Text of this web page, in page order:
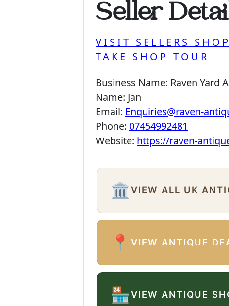
Seller
VISIT SELLERS SHOP
TAKE SHOP TOUR
Business Name: Raven Yard
Name: Jan
Email: Enquiries@raven-
Phone: 07454992481
Website: https://raven-
🏛️VIEW ALL UK
📍VIEW ANTIQUE
🏪VIEW ANTIQUE